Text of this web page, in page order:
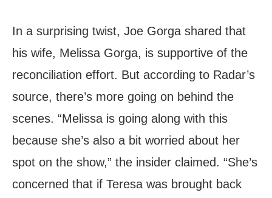
In a surprising twist, Joe Gorga shared that
his wife, Melissa Gorga, is supportive of the
reconciliation effort. But according to Radar’s
source, there’s more going on behind the
scenes. “Melissa is going along with this
because she’s also a bit worried about her
spot on the show,” the insider claimed. “She’s
concerned that if Teresa was brought back